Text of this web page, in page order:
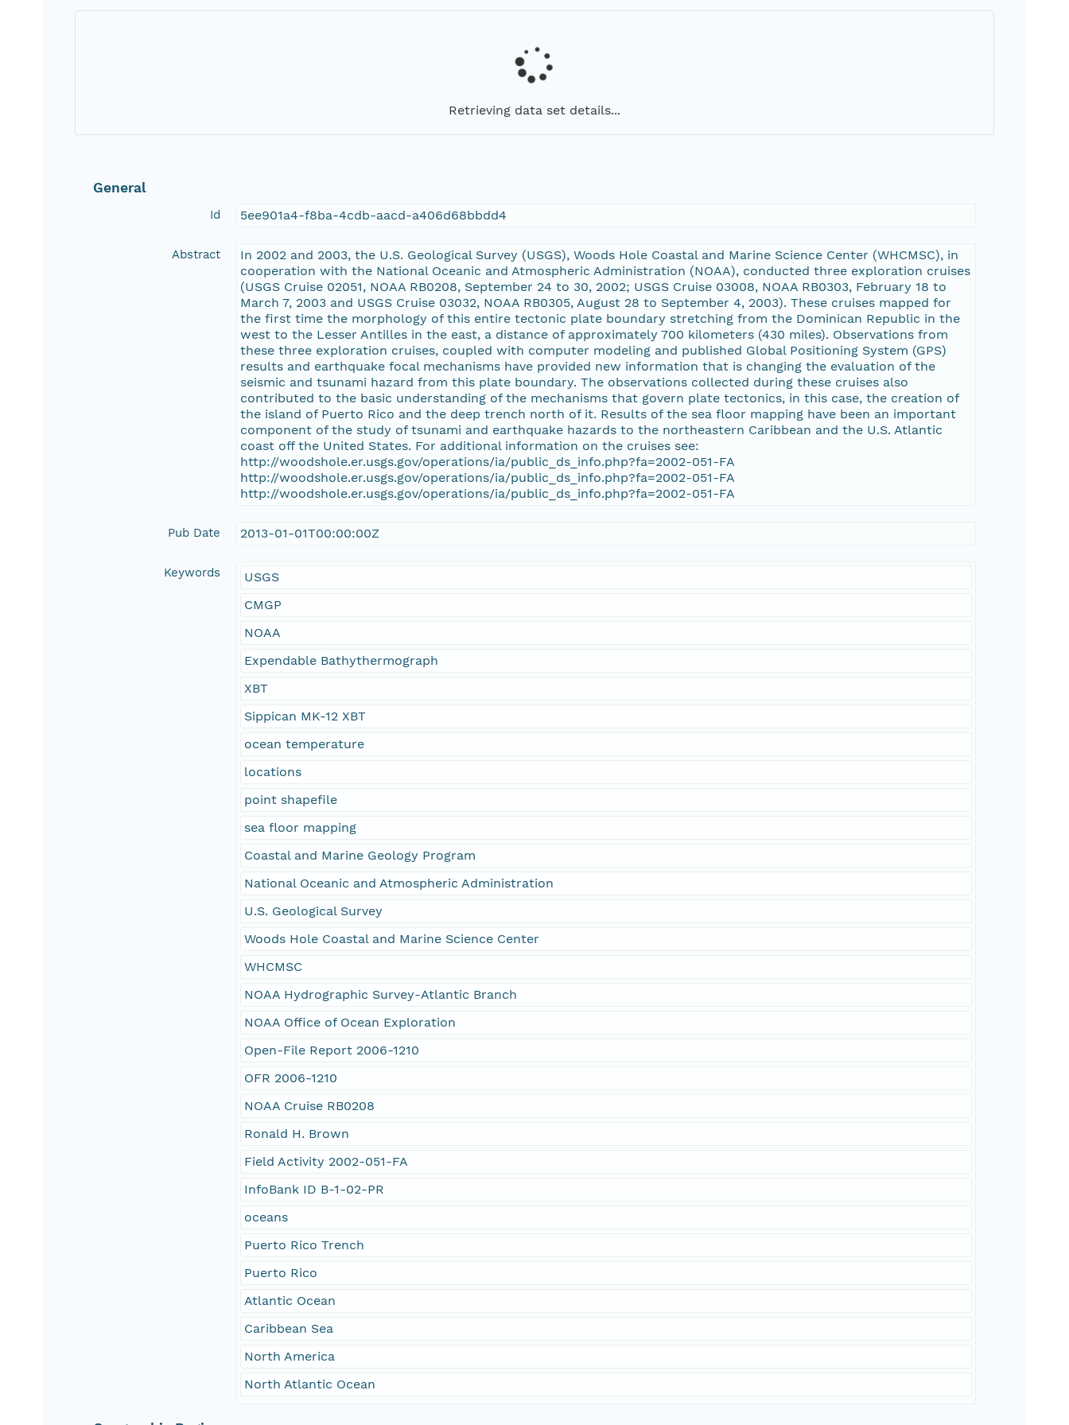
Retrieving data set details...
General
Id 5ee901a4-f8ba-4cdb-aacd-a406d68bbdd4
Abstract
In 2002 and 2003, the U.S. Geological Survey (USGS), Woods Hole Coastal and Marine Science Center (WHCMSC), in
cooperation with the National Oceanic and Atmospheric Administration (NOAA), conducted three exploration cruises
(USGS Cruise 02051, NOAA RB0208, September 24 to 30, 2002; USGS Cruise 03008, NOAA RB0303, February 18 to
March 7, 2003 and USGS Cruise 03032, NOAA RB0305, August 28 to September 4, 2003). These cruises mapped for
the first time the morphology of this entire tectonic plate boundary stretching from the Dominican Republic in the
west to the Lesser Antilles in the east, a distance of approximately 700 kilometers (430 miles). Observations from
these three exploration cruises, coupled with computer modeling and published Global Positioning System (GPS)
results and earthquake focal mechanisms have provided new information that is changing the evaluation of the
seismic and tsunami hazard from this plate boundary. The observations collected during these cruises also
contributed to the basic understanding of the mechanisms that govern plate tectonics, in this case, the creation of
the island of Puerto Rico and the deep trench north of it. Results of the sea floor mapping have been an important
component of the study of tsunami and earthquake hazards to the northeastern Caribbean and the U.S. Atlantic
coast off the United States. For additional information on the cruises see:
http://woodshole.er.usgs.gov/operations/ia/public_ds_info.php?fa=2002-051-FA
http://woodshole.er.usgs.gov/operations/ia/public_ds_info.php?fa=2002-051-FA
http://woodshole.er.usgs.gov/operations/ia/public_ds_info.php?fa=2002-051-FA
Pub Date 2013-01-01T00:00:00Z
Keywords
USGS
CMGP
NOAA
Expendable Bathythermograph
XBT
Sippican MK-12 XBT
ocean temperature
locations
point shapefile
sea floor mapping
Coastal and Marine Geology Program
National Oceanic and Atmospheric Administration
U.S. Geological Survey
Woods Hole Coastal and Marine Science Center
WHCMSC
NOAA Hydrographic Survey-Atlantic Branch
NOAA Office of Ocean Exploration
Open-File Report 2006-1210
OFR 2006-1210
NOAA Cruise RB0208
Ronald H. Brown
Field Activity 2002-051-FA
InfoBank ID B-1-02-PR
oceans
Puerto Rico Trench
Puerto Rico
Atlantic Ocean
Caribbean Sea
North America
North Atlantic Ocean